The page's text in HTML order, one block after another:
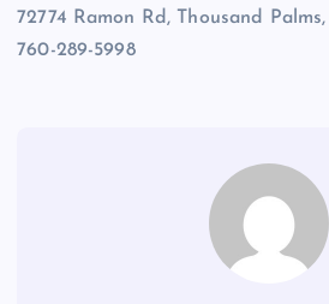
72774 Ramon Rd, Thousand
760-289-5998